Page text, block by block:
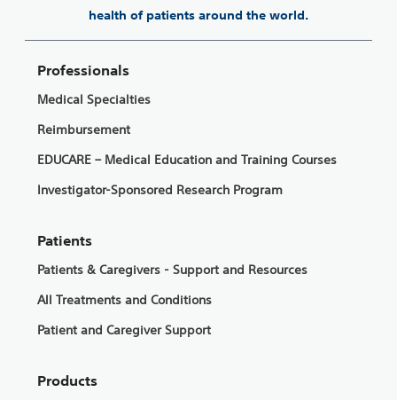
health of patients around the world.
Professionals
Medical Specialties
Reimbursement
EDUCARE – Medical Education and Training Courses
Investigator-Sponsored Research Program
Patients
Patients & Caregivers - Support and Resources
All Treatments and Conditions
Patient and Caregiver Support
Products